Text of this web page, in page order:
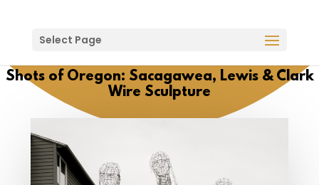
Select Page
Shots of Oregon: Sacagawea, Lewis & Clark
Wire Sculpture